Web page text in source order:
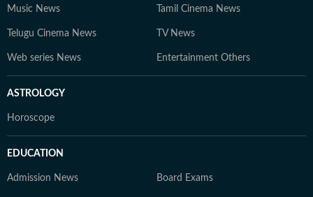
Music News Tamil Cinema News
Telugu Cinema News TV News
Web series News Entertainment Others
ASTROLOGY
Horoscope
EDUCATION
Admission News Board Exams